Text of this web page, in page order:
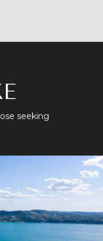
seeking